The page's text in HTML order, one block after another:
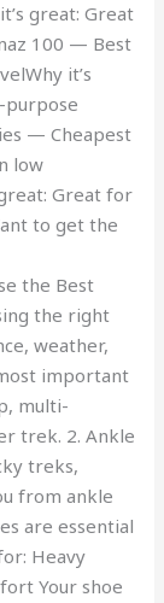
great: Great
100 — Best
it’s
— Cheapest
low
Great for
to get the
the Best
the right
weather,
important
multi-
trek. 2. Ankle
treks,
from ankle
are essential
Heavy
Your shoe